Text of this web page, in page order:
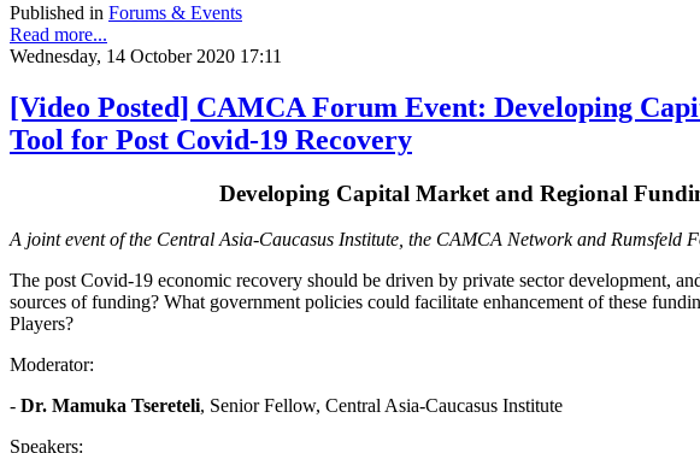
Published in Forums & Events
Read more...
Wednesday, 14 October 2020 17:11
[Video Posted] CAMCA Forum Event: Developing
Tool for Post Covid-19 Recovery
Developing Capital Market and Regional
A joint event of the Central Asia-Caucasus Institute, the CAMCA Network and Rumsfeld
The post Covid-19 economic recovery should be driven by private sector development,
sources of funding? What government policies could facilitate enhancement of these
Players?
Moderator:
- Dr. Mamuka Tsereteli, Senior Fellow, Central Asia-Caucasus Institute
Speakers: